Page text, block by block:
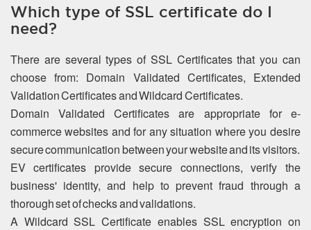
Which type of SSL certificate do I
need?
There are several types of SSL Certificates that you can
choose from: Domain Validated Certificates, Extended
Validation Certificates and Wildcard Certificates.
Domain Validated Certificates are appropriate for e-
commerce websites and for any situation where you desire
secure communication between your website and its visitors.
EV certificates provide secure connections, verify the
business' identity, and help to prevent fraud through a
thorough set of checks and validations.
A Wildcard SSL Certificate enables SSL encryption on